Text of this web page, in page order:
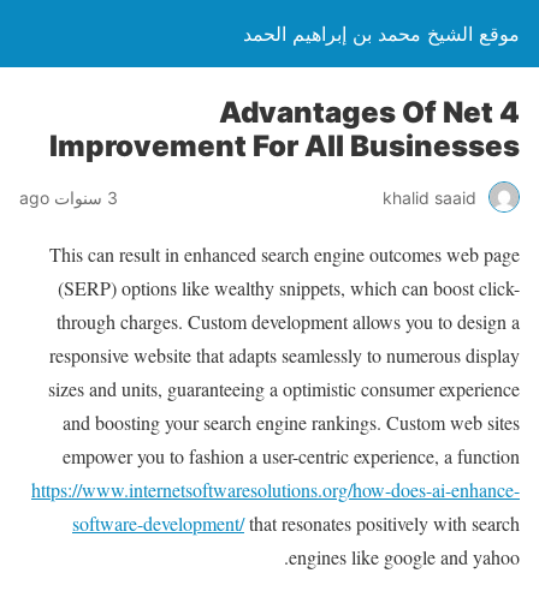
موقع الشيخ محمد بن إبراهيم الحمد
4 Advantages Of Net
Improvement For All Businesses
khalid saaid 3 سنوات ago
This can result in enhanced search engine outcomes web page
(SERP) options like wealthy snippets, which can boost click-
through charges. Custom development allows you to design a
responsive website that adapts seamlessly to numerous display
sizes and units, guaranteeing a optimistic consumer experience
and boosting your search engine rankings. Custom web sites
empower you to fashion a user-centric experience, a function
https://www.internetsoftwaresolutions.org/how-does-ai-enhance-
software-development/that resonates positively with search
engines like google and yahoo.